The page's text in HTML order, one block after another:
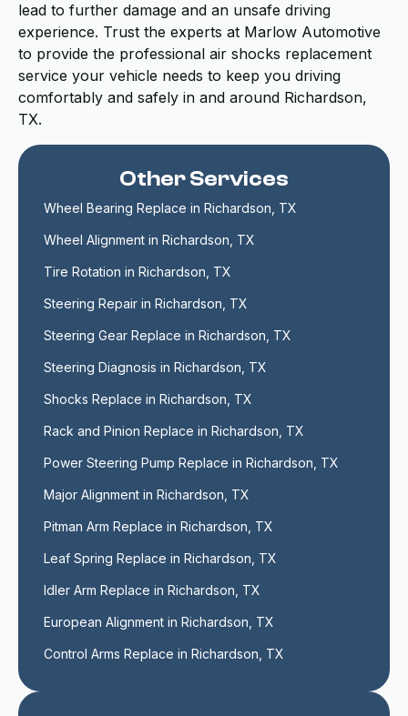
lead to further damage and an unsafe driving
experience. Trust the experts at Marlow Automotive
to provide the professional air shocks replacement
service your vehicle needs to keep you driving
comfortably and safely in and around Richardson,
TX.
Other Services
Wheel Bearing Replace in Richardson, TX
Wheel Alignment in Richardson, TX
Tire Rotation in Richardson, TX
Steering Repair in Richardson, TX
Steering Gear Replace in Richardson, TX
Steering Diagnosis in Richardson, TX
Shocks Replace in Richardson, TX
Rack and Pinion Replace in Richardson, TX
Power Steering Pump Replace in Richardson, TX
Major Alignment in Richardson, TX
Pitman Arm Replace in Richardson, TX
Leaf Spring Replace in Richardson, TX
Idler Arm Replace in Richardson, TX
European Alignment in Richardson, TX
Control Arms Replace in Richardson, TX